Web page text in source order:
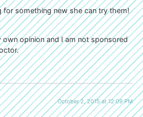
for something new she can try them!
own opinion and I am not sponsored
October 2, 2015 at 12:09 PM